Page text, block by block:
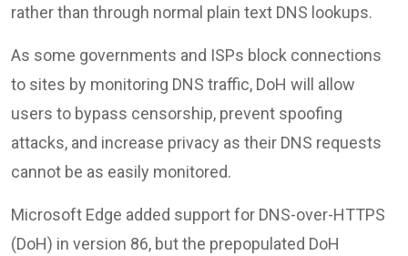
rather than through normal plain text DNS lookups.
As some governments and ISPs block connections
to sites by monitoring DNS traffic, DoH will allow
users to bypass censorship, prevent spoofing
attacks, and increase privacy as their DNS requests
cannot be as easily monitored.
Microsoft Edge added support for DNS-over-HTTPS
(DoH) in version 86, but the prepopulated DoH